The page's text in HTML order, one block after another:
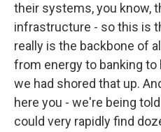
their systems, you know,
infrastructure - so this is
really is the backbone of
from energy to banking
we had shored that up.
here you - we're being
could very rapidly find